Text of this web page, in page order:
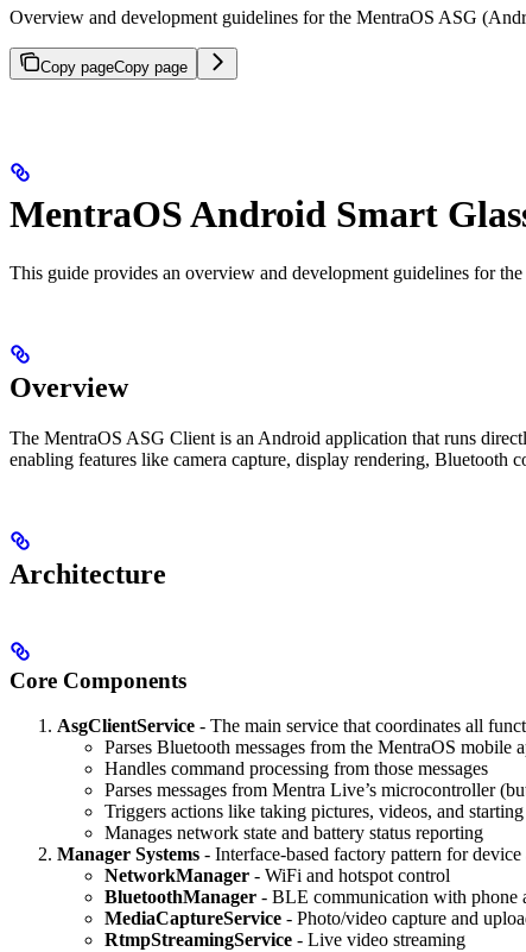
Overview and development guidelines for the MentraOS ASG
Copy pageCopy page
MentraOS Android Smart
This guide provides an overview and development guidelines for
Overview
The MentraOS ASG Client is an Android application that runs
enabling features like camera capture, display rendering, Bluetooth
Architecture
Core Components
AsgClientService - The main service that coordinates all
Parses Bluetooth messages from the MentraOS mobile
Handles command processing from those messages
Parses messages from Mentra Live’s microcontroller
Triggers actions like taking pictures, videos, and
Manages network state and battery status reporting
Manager Systems - Interface-based factory pattern for device
NetworkManager - WiFi and hotspot control
BluetoothManager - BLE communication with phone
MediaCaptureService - Photo/video capture and
RtmpStreamingService - Live video streaming